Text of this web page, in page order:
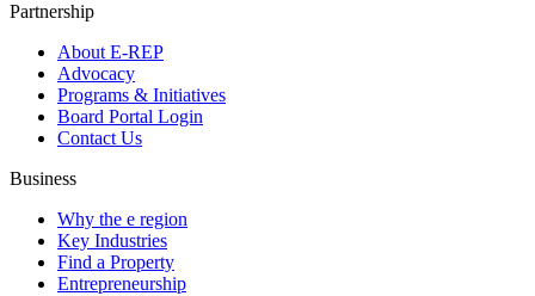
Partnership
About E-REP
Advocacy
Programs & Initiatives
Board Portal Login
Contact Us
Business
Why the e region
Key Industries
Find a Property
Entrepreneurship